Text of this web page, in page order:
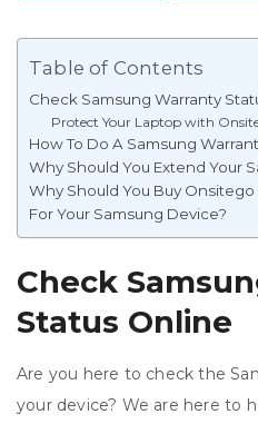
Table of Contents
Check Samsung Warranty
Protect Your Laptop with
How To Do A Samsung
Why Should You Extend Your
Why Should You Buy
For Your Samsung Device?
Check
Status Online
Are you here to check the
your device? We are here to